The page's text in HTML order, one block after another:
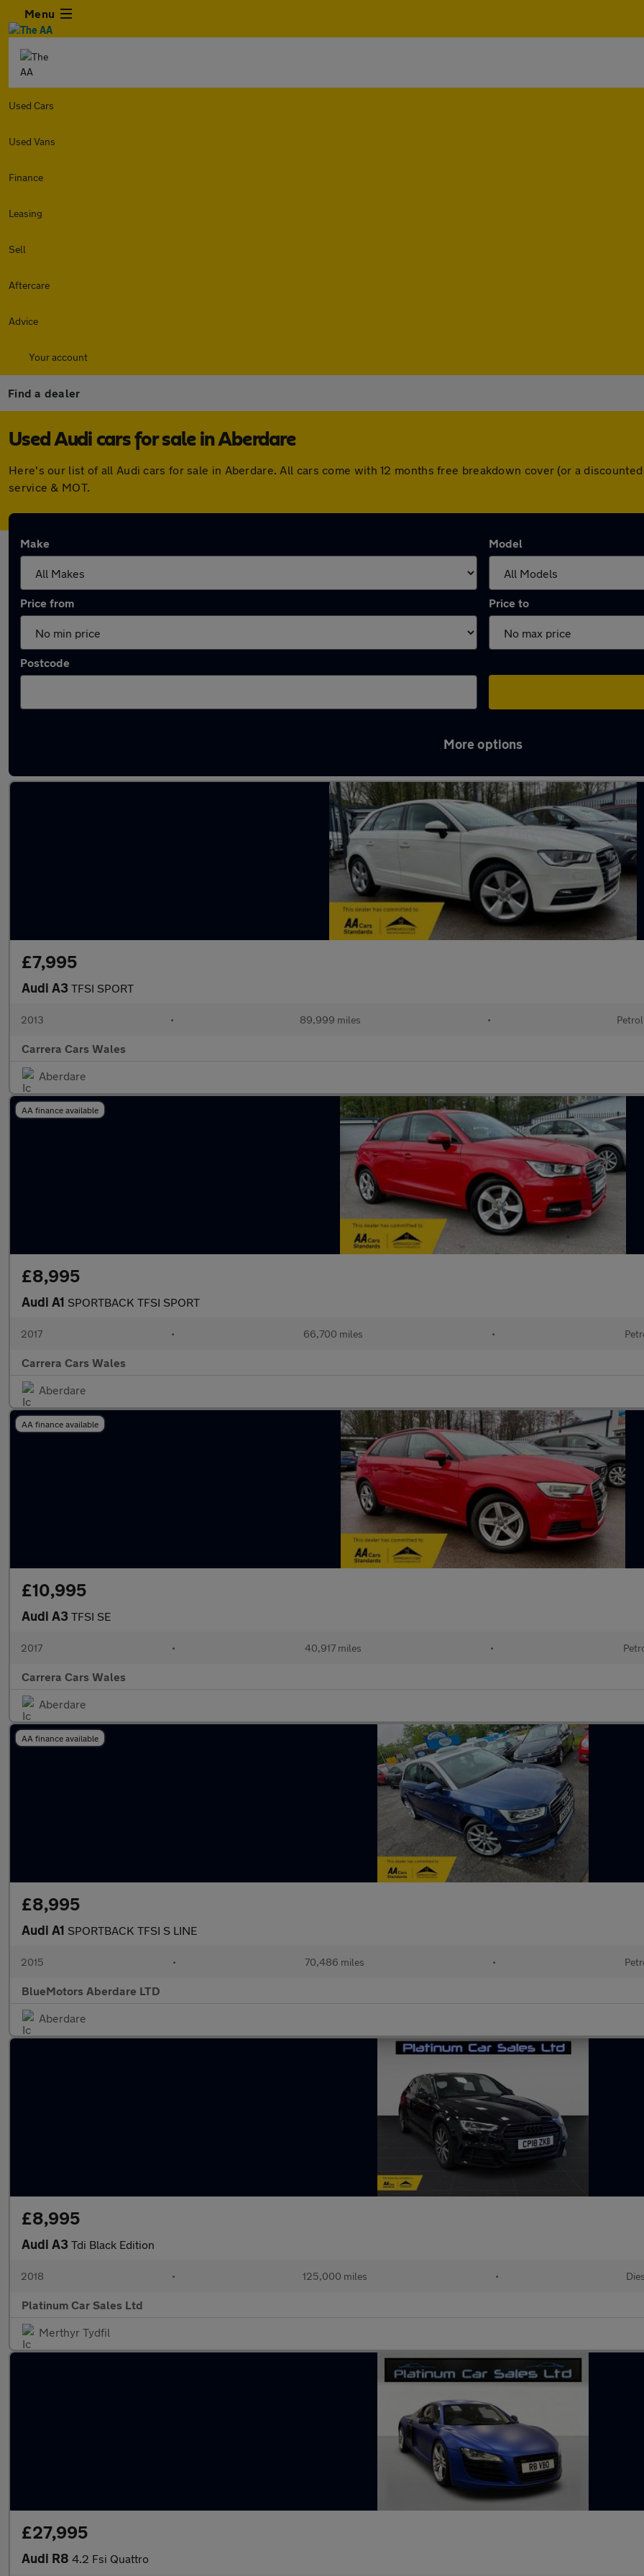
Menu
Used Cars
Used Vans
Finance
Leasing
Sell
Aftercare
Advice
Your account
Find a dealer
Used Audi cars for sale in Aberdare
Here's our list of all Audi cars for sale in Aberdare. All cars come with 12 months free breakdown cover (or a
service & MOT.
Make Model
Price from Price to
Postcode
More options
£7,995
Audi A3 TFSI SPORT
2013 • 89,999 miles • Petrol
Carrera Cars Wales
Aberdare
AA finance available
£8,995
Audi A1 SPORTBACK TFSI SPORT
2017 • 66,700 miles •
Carrera Cars Wales
Aberdare
AA finance available
£10,995
Audi A3 TFSI SE
2017 • 40,917 miles •
Carrera Cars Wales
Aberdare
AA finance available
£8,995
Audi A1 SPORTBACK TFSI S LINE
2015 • 70,486 miles •
BlueMotors Aberdare LTD
Aberdare
£8,995
Audi A3 Tdi Black Edition
2018 • 125,000 miles •
Platinum Car Sales Ltd
Merthyr Tydfil
£27,995
Audi R8 4.2 Fsi Quattro